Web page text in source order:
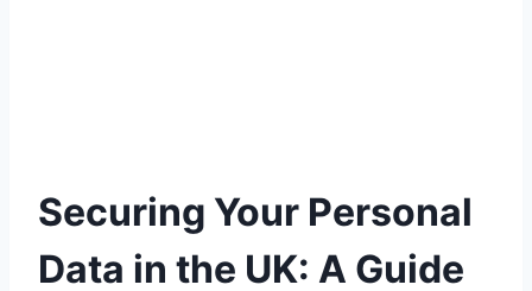
Securing Your Personal
Data in the UK: A Guide